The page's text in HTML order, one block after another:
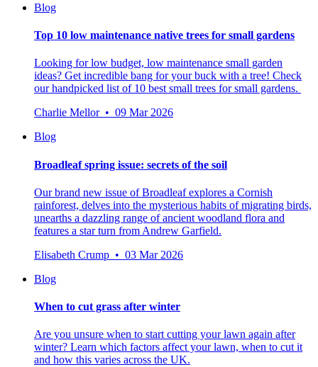
Blog
Top 10 low maintenance native trees for small gardens
Looking for low budget, low maintenance small garden
ideas? Get incredible bang for your buck with a tree! Check
our handpicked list of 10 best small trees for small gardens.
Charlie Mellor • 09 Mar 2026
Blog
Broadleaf spring issue: secrets of the soil
Our brand new issue of Broadleaf explores a Cornish
rainforest, delves into the mysterious habits of migrating birds,
unearths a dazzling range of ancient woodland flora and
features a star turn from Andrew Garfield.
Elisabeth Crump • 03 Mar 2026
Blog
When to cut grass after winter
Are you unsure when to start cutting your lawn again after
winter? Learn which factors affect your lawn, when to cut it
and how this varies across the UK.